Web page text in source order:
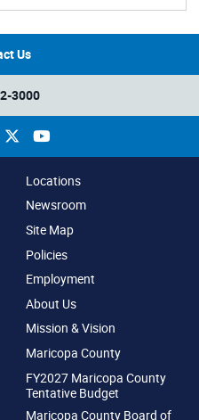
Us
3000
YouTube
Locations
Newsroom
Site Map
Policies
Employment
About Us
Mission & Vision
Maricopa County
FY2027 Maricopa County
Tentative Budget
Maricopa County Board of